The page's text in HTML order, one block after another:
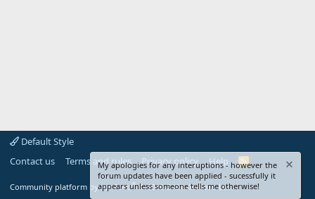
Default Style
Contact us
Terms and rules Privacy policy Help
R
S
S
Community platform by XenForo® © 2010-2024 XenForo Ltd.
My apologies for any interuptions - however the
forum updates have been applied - sucessfully it
appears unless someone tells me otherwise!